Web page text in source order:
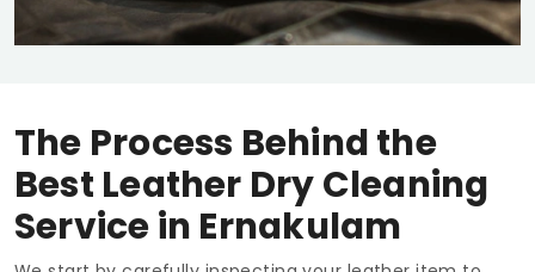
The Process Behind the
Best Leather Dry Cleaning
Service in Ernakulam